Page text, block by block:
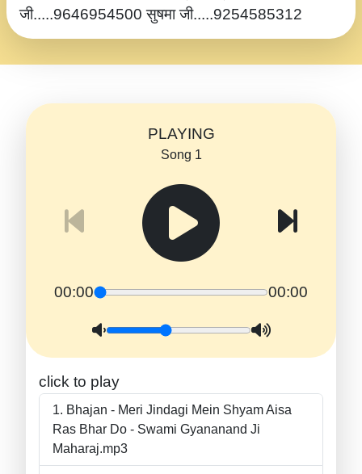
जी.....9646954500 सुषमा जी.....9254585312
PLAYING
Song 1
00:00 00:00
click to play
Bhajan - Meri Jindagi Mein Shyam Aisa
Ras Bhar Do - Swami Gyananand Ji
Maharaj.mp3